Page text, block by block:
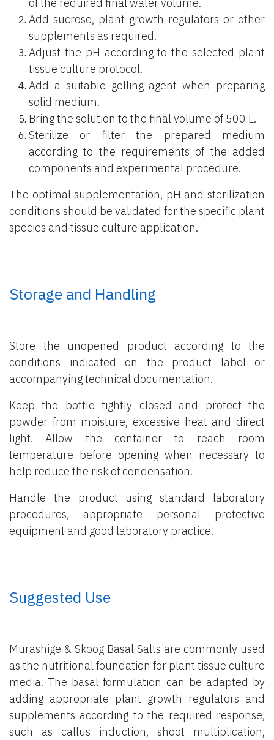
Add sucrose, plant growth regulators or other
supplements as required.
Adjust the pH according to the selected plant
tissue culture protocol.
Add a suitable gelling agent when preparing
solid medium.
Bring the solution to the final volume of 500 L.
Sterilize or filter the prepared medium
according to the requirements of the added
components and experimental procedure.
The optimal supplementation, pH and sterilization
conditions should be validated for the specific plant
species and tissue culture application.
Storage and Handling
Store the unopened product according to the
conditions indicated on the product label or
accompanying technical documentation.
Keep the bottle tightly closed and protect the
powder from moisture, excessive heat and direct
light. Allow the container to reach room
temperature before opening when necessary to
help reduce the risk of condensation.
Handle the product using standard laboratory
procedures, appropriate personal protective
equipment and good laboratory practice.
​ Suggested Use
Murashige & Skoog Basal Salts are commonly used
as the nutritional foundation for plant tissue culture
media. The basal formulation can be adapted by
adding appropriate plant growth regulators and
supplements according to the required response,
such as callus induction, shoot multiplication,